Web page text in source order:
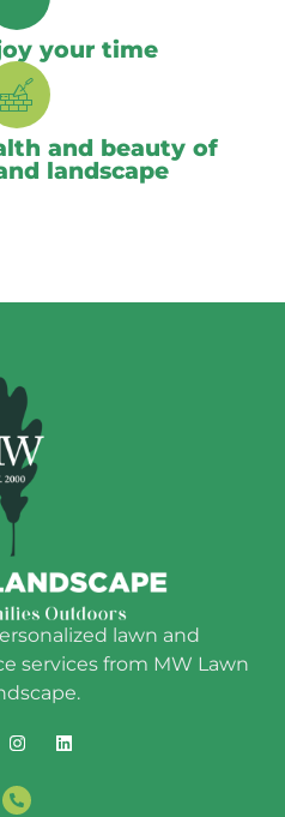
your time
and beauty of
landscape
lawn and
services from MW Lawn